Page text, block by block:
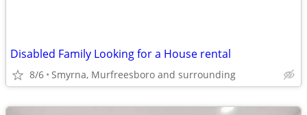
Disabled Family Looking for a House rental
8/6 Smyrna, Murfreesboro and surrounding